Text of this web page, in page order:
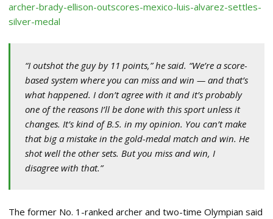
archer-brady-ellison-outscores-mexico-luis-alvarez-settles-
silver-medal
“I outshot the guy by 11 points,” he said. “We’re a score-
based system where you can miss and win — and that’s
what happened. I don’t agree with it and it’s probably
one of the reasons I’ll be done with this sport unless it
changes. It’s kind of B.S. in my opinion. You can’t make
that big a mistake in the gold-medal match and win. He
shot well the other sets. But you miss and win, I
disagree with that.”
The former No. 1-ranked archer and two-time Olympian said